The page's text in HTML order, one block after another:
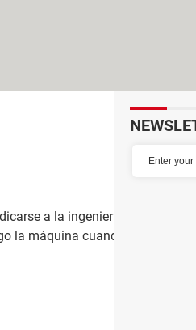
a la ingeniería. Además de
la máquina cuando me llaman